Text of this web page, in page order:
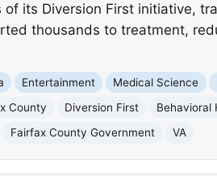
of its Diversion First initiative,
thousands to treatment,
Entertainment Medical Science
County Diversion First Behavioral
Fairfax County Government VA